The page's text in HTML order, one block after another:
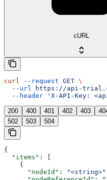
cURL
curl --request GET \
  --url
https://api-
  --header
'X-API-Key:
200 400 401 402 403
502
503 504
{
  "items"
: [
    {
      "nodeId"
: "<string>"